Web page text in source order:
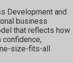
Development and
business
that reflects how
confidence,
size-fits-all